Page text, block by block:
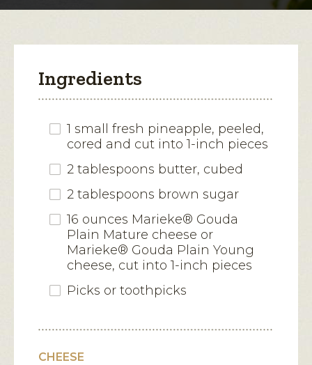
dialog.
Ingredients
1 small fresh pineapple, peeled,
cored and cut into 1-inch pieces
2 tablespoons butter, cubed
2 tablespoons brown sugar
16 ounces Marieke® Gouda
Plain Mature cheese or
Marieke® Gouda Plain Young
cheese, cut into 1-inch pieces
Picks or toothpicks
CHEESE